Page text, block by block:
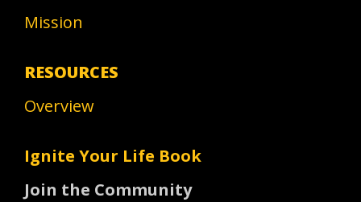
Mission
RESOURCES
Overview
Ignite Your Life Book
Join the Community